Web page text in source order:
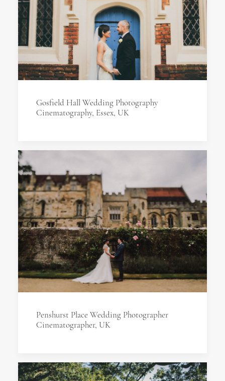
Gosfield Hall Wedding Photography
Cinematography, Essex, UK
Penshurst Place Wedding Photographer
Cinematographer, UK